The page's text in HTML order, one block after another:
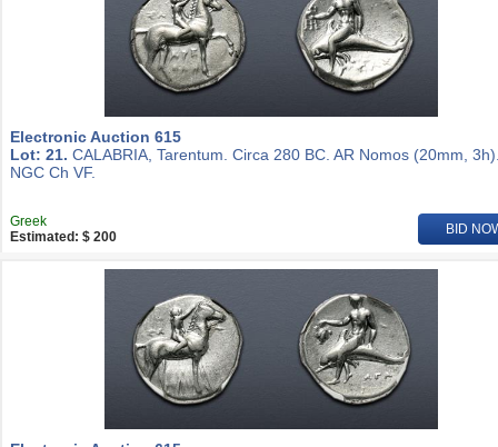
Electronic Auction 615
Lot: 21. CALABRIA, Tarentum. Circa 280 BC. AR Nomos (20mm,
NGC Ch VF.
Greek
Estimated: $ 200
BID